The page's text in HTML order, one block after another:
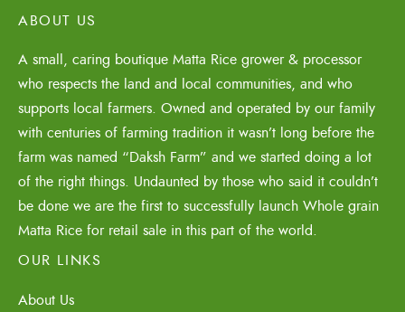
ABOUT US
A small, caring boutique Matta Rice grower & processor
who respects the land and local communities, and who
supports local farmers. Owned and operated by our family
with centuries of farming tradition it wasn’t long before the
farm was named “Daksh Farm” and we started doing a lot
of the right things. Undaunted by those who said it couldn’t
be done we are the first to successfully launch Whole grain
Matta Rice for retail sale in this part of the world.
OUR LINKS
About Us